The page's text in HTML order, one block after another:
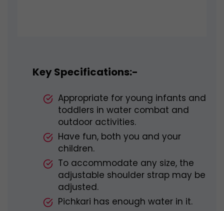
Key Specifications:-
Appropriate for young infants and
toddlers in water combat and
outdoor activities.
Have fun, both you and your
children.
To accommodate any size, the
adjustable shoulder strap may be
adjusted.
Pichkari has enough water in it.